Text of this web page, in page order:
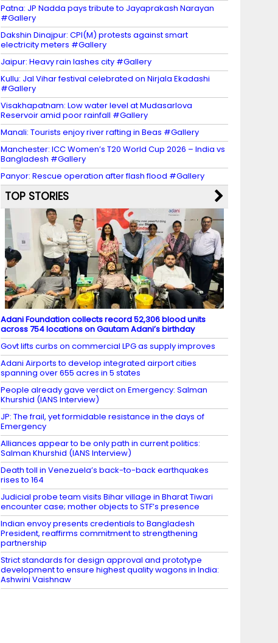
Patna: JP Nadda pays tribute to Jayaprakash Narayan
#Gallery
Dakshin Dinajpur: CPI(M) protests against smart
electricity meters #Gallery
Jaipur: Heavy rain lashes city #Gallery
Kullu: Jal Vihar festival celebrated on Nirjala Ekadashi
#Gallery
Visakhapatnam: Low water level at Mudasarlova
Reservoir amid poor rainfall #Gallery
Manali: Tourists enjoy river rafting in Beas #Gallery
Manchester: ICC Women’s T20 World Cup 2026 – India vs
Bangladesh #Gallery
Panyor: Rescue operation after flash flood #Gallery
TOP STORIES
Adani Foundation collects record 52,306 blood units
across 754 locations on Gautam Adani’s birthday
Govt lifts curbs on commercial LPG as supply improves
Adani Airports to develop integrated airport cities
spanning over 655 acres in 5 states
People already gave verdict on Emergency: Salman
Khurshid (IANS Interview)
JP: The frail, yet formidable resistance in the days of
Emergency
Alliances appear to be only path in current politics:
Salman Khurshid (IANS Interview)
Death toll in Venezuela’s back-to-back earthquakes
rises to 164
Judicial probe team visits Bihar village in Bharat Tiwari
encounter case; mother objects to STF’s presence
Indian envoy presents credentials to Bangladesh
President, reaffirms commitment to strengthening
partnership
Strict standards for design approval and prototype
development to ensure highest quality wagons in India:
Ashwini Vaishnaw